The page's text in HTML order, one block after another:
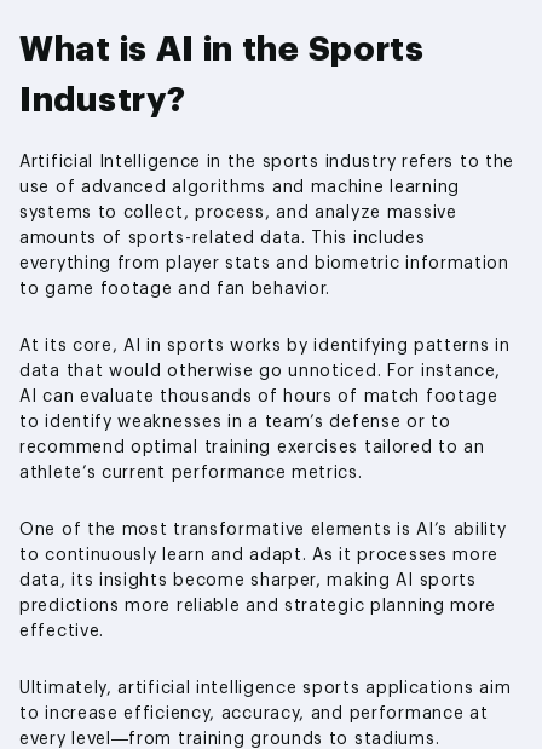
What is AI in the Sports
Industry?
Artificial Intelligence in the sports industry refers to the
use of advanced algorithms and machine learning
systems to collect, process, and analyze massive
amounts of sports-related data. This includes
everything from player stats and biometric information
to game footage and fan behavior.
At its core, AI in sports works by identifying patterns in
data that would otherwise go unnoticed. For instance,
AI can evaluate thousands of hours of match footage
to identify weaknesses in a team’s defense or to
recommend optimal training exercises tailored to an
athlete’s current performance metrics.
One of the most transformative elements is AI’s ability
to continuously learn and adapt. As it processes more
data, its insights become sharper, making AI sports
predictions more reliable and strategic planning more
effective.
Ultimately, artificial intelligence sports applications aim
to increase efficiency, accuracy, and performance at
every level—from training grounds to stadiums.